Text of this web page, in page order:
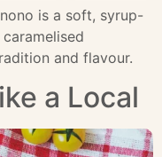
is a soft, syrup-
and flavour.
a Local